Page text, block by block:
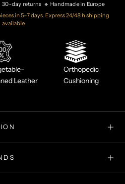
30-day returns 🔸 Handmade in Europe
in 5–7 days. Express 24/48 h shipping
available.
Leather
Orthopedic
Cushioning